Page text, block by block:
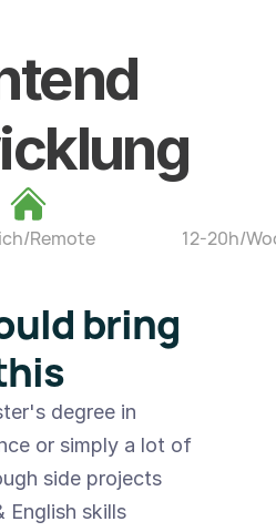
Remote 12-20h/
bring
degree in
or simply a lot of
side projects
English skills